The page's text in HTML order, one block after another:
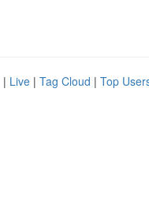
| Live | Tag Cloud | Top